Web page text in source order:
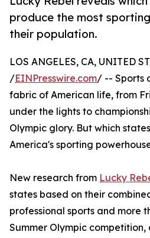
produce the most
their population.
LOS ANGELES, CA, UNITED
/EINPresswire.com/ -- Sports
fabric of American life, from
under the lights to
Olympic glory. But which
America's sporting
New research from Lucky
states based on their
professional sports and more
Summer Olympic